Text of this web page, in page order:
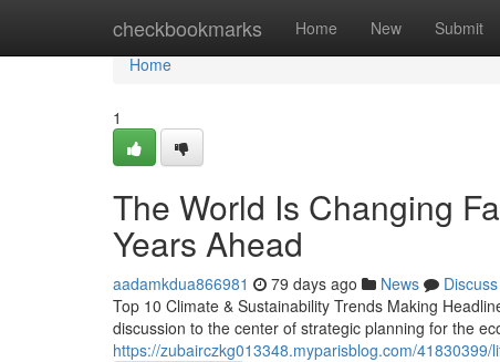
checkbookmarks Home New Submit
Home
Home
1
The World Is Changing
Years Ahead
aadamkdua866981 79 days ago News
Discuss
Top 10 Climate & Sustainability Trends Making
discussion to the center of strategic planning for the
https://zubairczkg013348.myparisblog.com/